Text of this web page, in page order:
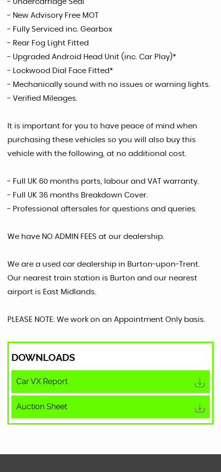
- Undercarriage Seal
- New Advisory Free MOT
- Fully Serviced inc. Gearbox
- Rear Fog Light Fitted
- Upgraded Android Head Unit (inc. Car Play)*
- Lockwood Dial Face Fitted*
- Mechanically sound with no issues or warning lights.
- Verified Mileages.
It is important for you to have peace of mind when
purchasing these vehicles so you will also buy this
vehicle with the following, at no additional cost.
- Full UK 60 months parts, labour and VAT warranty.
- Full UK 36 months Breakdown Cover.
- Professional aftersales for questions and queries.
We have NO ADMIN FEES at our dealership.
We are a used car dealership in Burton-upon-Trent.
Our nearest train station is Burton and our nearest
airport is East Midlands.
PLEASE NOTE: We work on an Appointment Only basis.
DOWNLOADS
Car VX Report
Auction Sheet